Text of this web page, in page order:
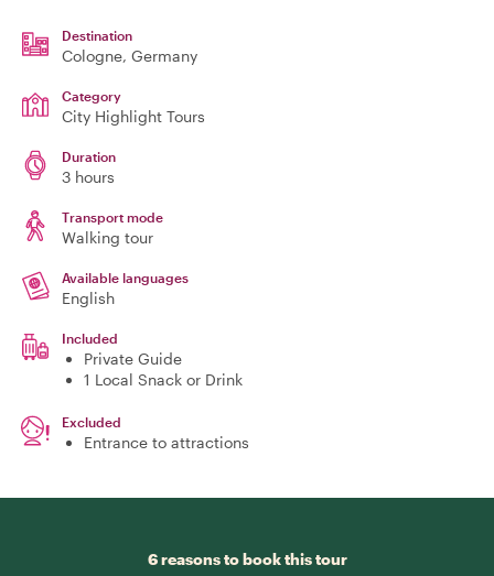
Destination
Cologne, Germany
Category
City Highlight Tours
Duration
3 hours
Transport mode
Walking tour
Available languages
English
Included
Private Guide
1 Local Snack or Drink
Excluded
Entrance to attractions
6 reasons to book this tour